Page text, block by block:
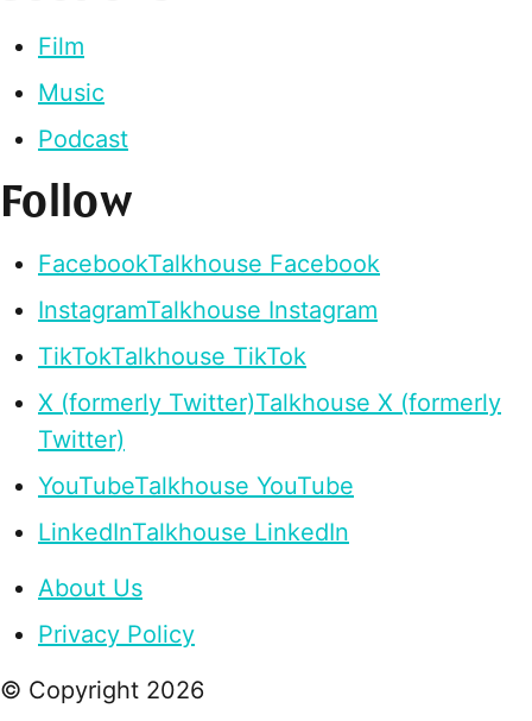
Film
Music
Podcast
Follow
FacebookTalkhouse Facebook
InstagramTalkhouse Instagram
TikTokTalkhouse TikTok
X (formerly Twitter)Talkhouse X (formerly
Twitter)
YouTubeTalkhouse YouTube
LinkedInTalkhouse LinkedIn
About Us
Privacy Policy
© Copyright 2026